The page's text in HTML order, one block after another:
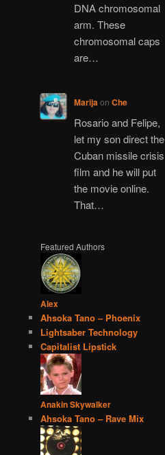
DNA chromosomal
arm. These
chromosomal caps
are…
Marijaon Che
Rosario and Felipe,
let my son direct the
Cuban missile crisis
film and he will put
the movie online.
That…
Featured Authors
Alex
Ahsoka Tano – Phoenix
Lightsaber Technology
Capitalist Lipstick
Anakin Skywalker
Ahsoka Tano – Rave Mix